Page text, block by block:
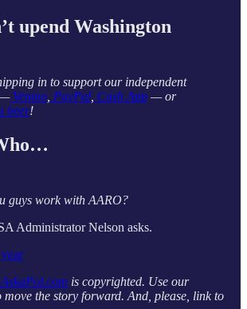
upend Washington
in to support our independent
—Venmo PayPal Cash App — or
beer!
guys work with AARO?
Administrator Nelson asks.
is copyrighted. Use our
the story forward. And, please, link to